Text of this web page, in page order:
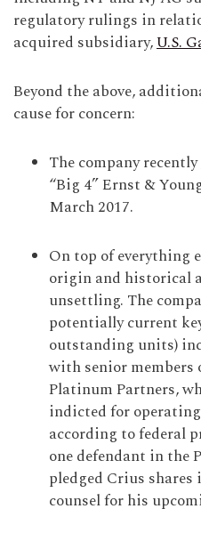
regulatory rulings in
acquired subsidiary,U.S.
Beyond the above,
cause for concern:
The company recently
“Big 4” Ernst &
March 2017.
On top of everything
origin and historical
unsettling. The
potentially current
outstanding units)
with senior members
Platinum Partners,
indicted for operating
according to federal
one defendant in the
pledged Crius shares
counsel for his